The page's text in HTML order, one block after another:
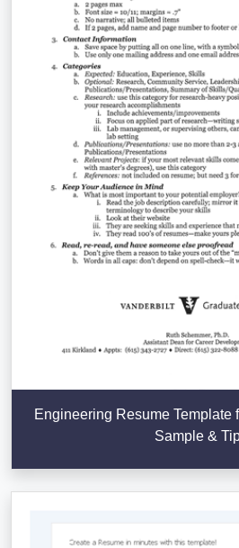
Engineering Resume Template
Sample &